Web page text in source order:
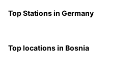
Top Stations in Germany
Top locations in Bosnia